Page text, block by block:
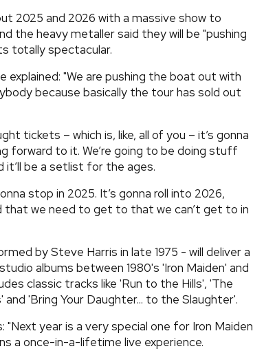
2025 and 2026 with a massive show to
the heavy metaller said they will be "pushing
totally spectacular.
explained: "We are pushing the boat out with
because basically the tour has sold out
tickets – which is, like, all of you – it’s gonna
forward to it. We’re going to be doing stuff
it’ll be a setlist for the ages.
stop in 2025. It’s gonna roll into 2026,
that we need to get to that we can’t get to in
by Steve Harris in late 1975 - will deliver a
albums between 1980's 'Iron Maiden' and
classic tracks like 'Run to the Hills', 'The
'Bring Your Daughter... to the Slaughter'.
year is a very special one for Iron Maiden
a once-in-a-lifetime live experience.